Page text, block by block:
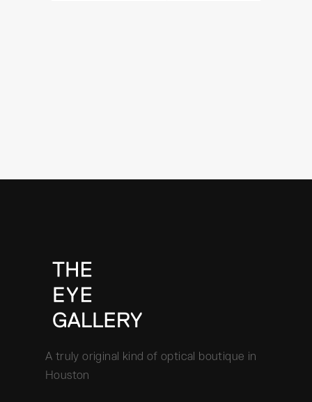
A truly original kind of optical boutique in
Houston